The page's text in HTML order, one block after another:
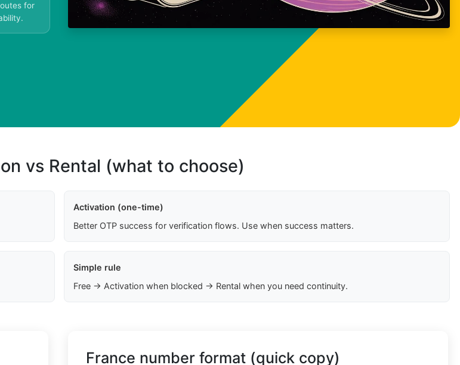
for
vs Rental (what to choose)
Activation (one-time)
Better OTP success for verification flows. Use when success matters.
Simple rule
Free → Activation when blocked → Rental when you need continuity.
France number format (quick copy)